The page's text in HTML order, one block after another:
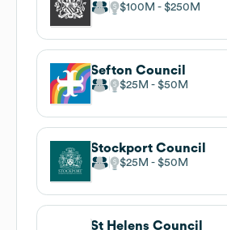
$100M $250M
Sefton Council
$25M $50M
Stockport Council
$25M $50M
St Helens Council